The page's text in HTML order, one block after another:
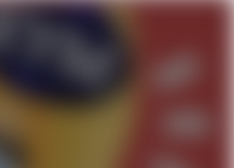
a Katana